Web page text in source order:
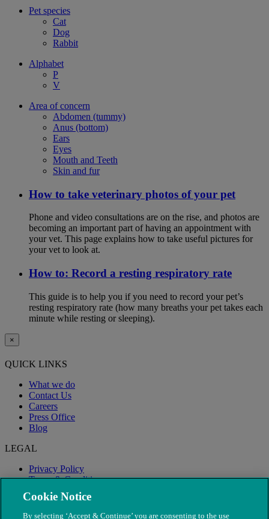
Pet species
Cat
Dog
Rabbit
Alphabet
P
V
Area of concern
Abdomen (tummy)
Anus (bottom)
Ears
Eyes
Mouth and Teeth
Skin and fur
How to take veterinary photos of your pet
Phone and video consultations are on the rise, and photos are
becoming an important part of having an appointment with
your vet. This page explains how to take useful pictures for
your vet to look at.
How to: Record a resting respiratory rate
This guide is to help you if you need to record your pet’s
resting respiratory rate (how many breaths your pet takes each
minute while resting or sleeping).
×
QUICK LINKS
What we do
Contact Us
Careers
Press Office
Blog
LEGAL
Privacy Policy
Terms & Conditions
Modern Slavery
Cookie Notice
By selecting ‘Accept & Continue’ you are consenting to the use